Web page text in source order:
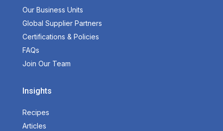
Our Business Units
Global Supplier Partners
Certifications & Policies
FAQs
Join Our Team
Insights
Recipes
Articles